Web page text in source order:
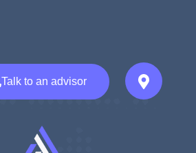
Talk to an advisor